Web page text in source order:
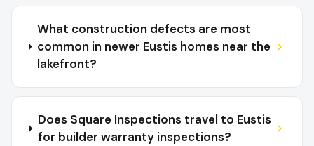
What construction defects are most
common in newer Eustis homes near the
lakefront?
Does Square Inspections travel to Eustis
for builder warranty inspections?